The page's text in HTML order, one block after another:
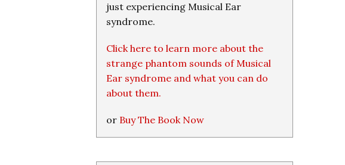
just experiencing Musical Ear
syndrome.
Click here to learn more about the
strange phantom sounds of Musical
Ear syndrome and what you can do
about them.
or Buy The Book Now